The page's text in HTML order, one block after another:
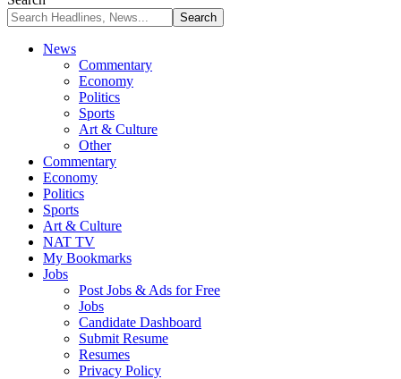
News
Commentary
Economy
Politics
Sports
Art & Culture
Other
Commentary
Economy
Politics
Sports
Art & Culture
NAT TV
My Bookmarks
Jobs
Post Jobs & Ads for Free
Jobs
Candidate Dashboard
Submit Resume
Resumes
Privacy Policy